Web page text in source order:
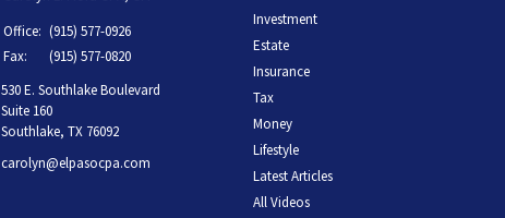
Office: (915) 577-0926
Fax:
(915) 577-0820
530 E. Southlake Boulevard
Suite 160
Southlake, TX 76092
carolyn@elpasocpa.com
Investment
Estate
Insurance
Tax
Money
Lifestyle
Latest Articles
All Videos